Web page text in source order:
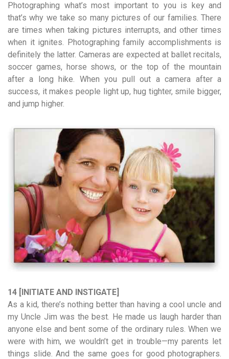
Photographing what’s most important to you is key and
that’s why we take so many pictures of our families. There
are times when taking pictures interrupts, and other times
when it ignites. Photographing family accomplishments is
definitely the latter. Cameras are expected at ballet recitals,
soccer games, horse shows, or the top of the mountain
after a long hike. When you pull out a camera after a
success, it makes people light up, hug tighter, smile bigger,
and jump higher.
14 [INITIATE AND INSTIGATE]
As a kid, there’s nothing better than having a cool uncle and
my Uncle Jim was the best. He made us laugh harder than
anyone else and bent some of the ordinary rules. When we
were with him, we wouldn’t get in trouble—my parents let
things slide. And the same goes for good photographers.